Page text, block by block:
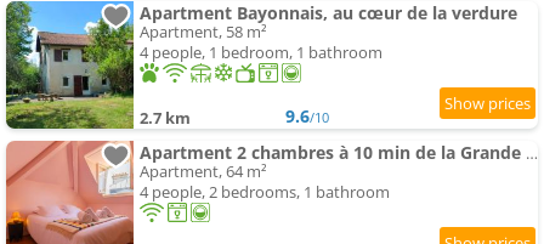
Apartment Bayonnais, au cœur de la verdure
Apartment, 58 m²
4 people, 1 bedroom, 1 bathroom
2.7 km 9.6/10
Apartment 2 chambres à 10 min de la Grande Plage
Apartment, 64 m²
4 people, 2 bedrooms, 1 bathroom